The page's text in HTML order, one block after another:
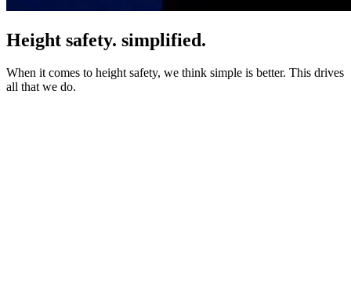
Height safety. simplified.
When it comes to height safety, we think simple is better. This drives
all that we do.